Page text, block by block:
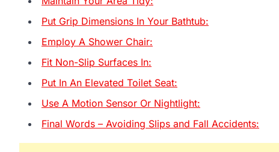
Put Grip Dimensions In Your Bathtub:
Employ A Shower Chair:
Fit Non-Slip Surfaces In:
Put In An Elevated Toilet Seat:
Use A Motion Sensor Or Nightlight:
Final Words – Avoiding Slips and Fall Accidents: